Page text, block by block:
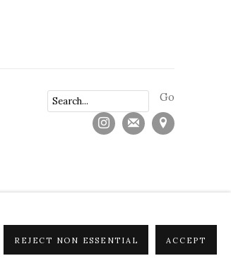
Go
REJECT NON ESSENTIAL ACCEPT